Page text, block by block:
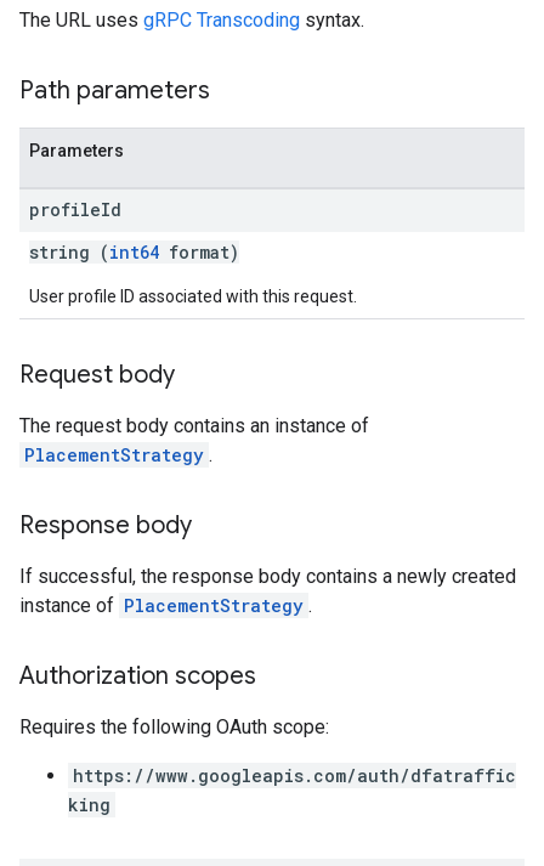
The URL uses gRPC Transcoding syntax.
Path parameters
Parameters
profileId
string (int64 format)
User profile ID associated with this request.
Request body
The request body contains an instance of
PlacementStrategy .
Response body
If successful, the response body contains a newly created
instance of PlacementStrategy .
Authorization scopes
Requires the following OAuth scope:
https://www.googleapis.com/auth/dfatraffic
king